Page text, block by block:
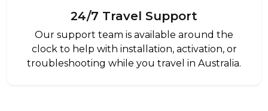
24/7 Travel Support
Our support team is available around the
clock to help with installation, activation, or
troubleshooting while you travel in Australia.